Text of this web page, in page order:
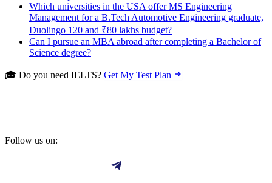
Which universities in the USA offer MS Engineering
Management for a B.Tech Automotive Engineering graduate,
Duolingo 120 and ₹80 lakhs budget?
Can I pursue an MBA abroad after completing a Bachelor of
Science degree?
🎓 Do you need IELTS? Get My Test Plan
Follow us on: